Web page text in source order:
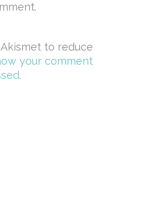
to reduce
your comment